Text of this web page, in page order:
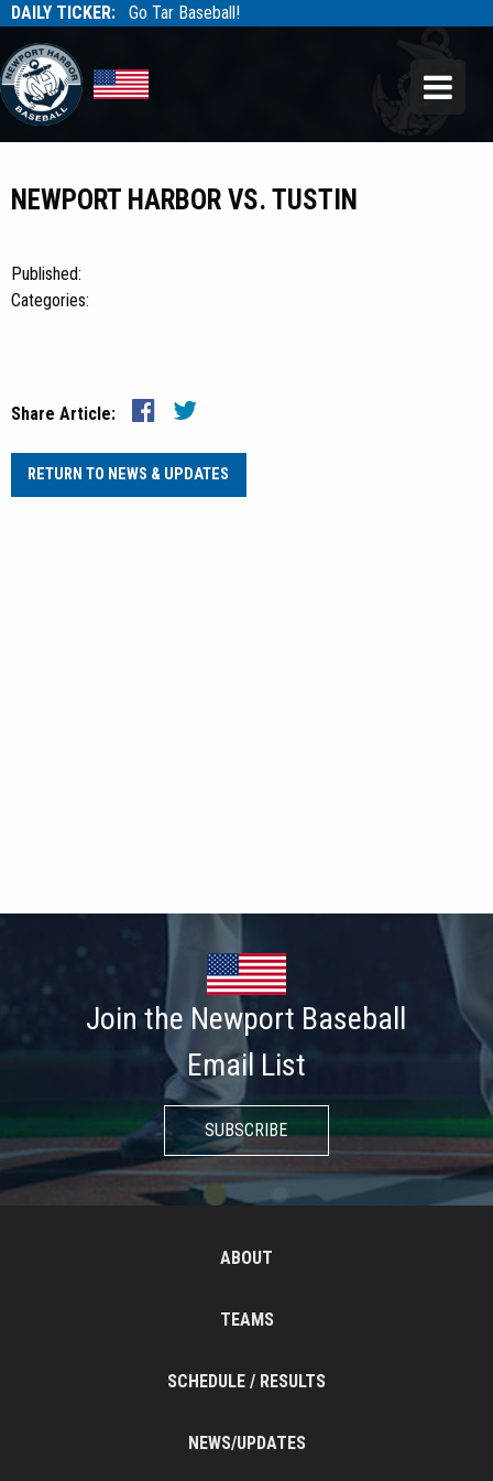
DAILY TICKER: Go Tar Baseball!
Tarbaseball
NEWPORT HARBOR VS. TUSTIN
Published:
Categories:
Share Article:
RETURN TO NEWS & UPDATES
Join the Newport Baseball
Email List
SUBSCRIBE
ABOUT
TEAMS
SCHEDULE / RESULTS
NEWS/UPDATES